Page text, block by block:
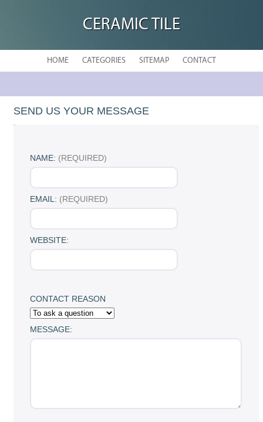
CERAMIC TILE
HOME CATEGORIES SITEMAP CONTACT
SEND US YOUR MESSAGE
NAME: (REQUIRED)
EMAIL: (REQUIRED)
WEBSITE:
CONTACT REASON
MESSAGE: